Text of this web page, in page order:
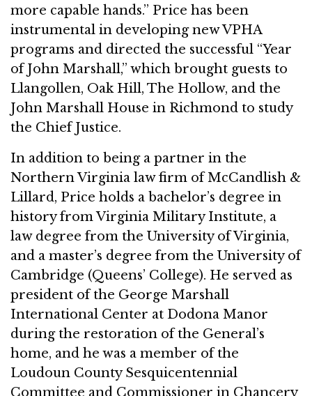
more capable hands.” Price has been
instrumental in developing new VPHA
programs and directed the successful “Year
of John Marshall,” which brought guests to
Llangollen, Oak Hill, The Hollow, and the
John Marshall House in Richmond to study
the Chief Justice.
In addition to being a partner in the
Northern Virginia law firm of McCandlish &
Lillard, Price holds a bachelor’s degree in
history from Virginia Military Institute, a
law degree from the University of Virginia,
and a master’s degree from the University of
Cambridge (Queens’ College). He served as
president of the George Marshall
International Center at Dodona Manor
during the restoration of the General’s
home, and he was a member of the
Loudoun County Sesquicentennial
Committee and Commissioner in Chancery